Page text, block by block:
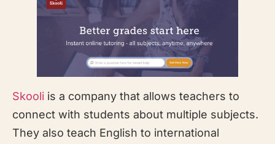
Skooli is a company that allows teachers to
connect with students about multiple subjects.
They also teach English to international